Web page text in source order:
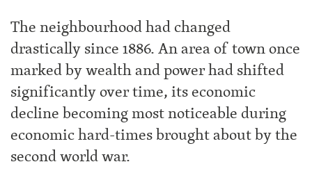
The neighbourhood had changed
drastically since 1886. An area of town once
marked by wealth and power had shifted
significantly over time, its economic
decline becoming most noticeable during
economic hard-times brought about by the
second world war.